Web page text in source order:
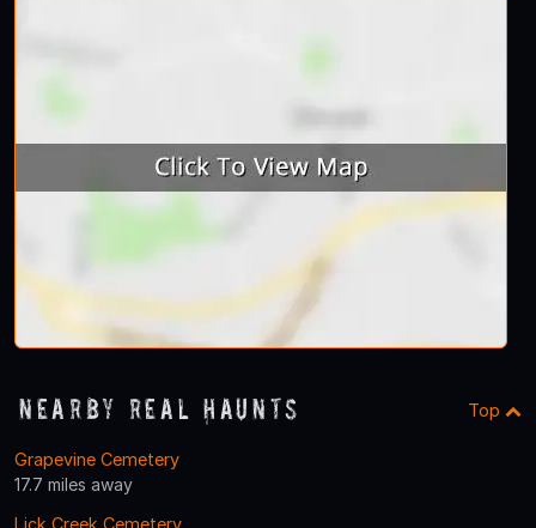
Nearby Real Haunts Top
Grapevine Cemetery
17.7 miles away
Lick Creek Cemetery